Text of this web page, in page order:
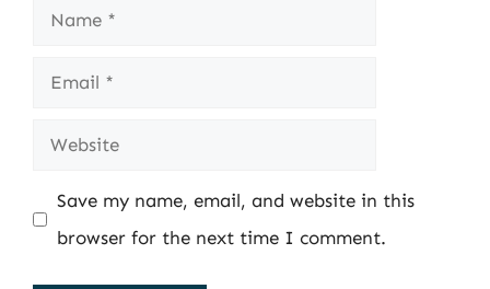
Name
Email
Website
Save my name, email, and website in this
browser for the next time I comment.